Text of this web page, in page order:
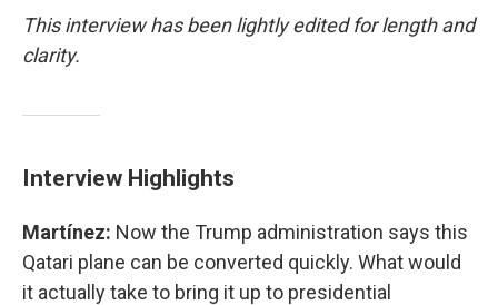
This interview has been lightly edited for length and
clarity.
Interview Highlights
Martínez: Now the Trump administration says this
Qatari plane can be converted quickly. What would
it actually take to bring it up to presidential